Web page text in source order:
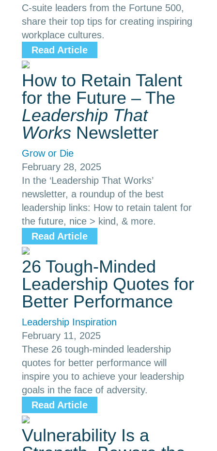
C-suite leaders from the Fortune 500,
share their top tips for creating inspiring
workplace cultures.
Read Article
How to Retain Talent
for the Future – The
Leadership That
Works Newsletter
Grow or Die
February 28, 2025
In the ‘Leadership That Works’
newsletter, a roundup of the best
leadership links: How to retain talent for
the future, nice > kind, & more.
Read Article
26 Tough-Minded
Leadership Quotes for
Better Performance
Leadership Inspiration
February 11, 2025
These 26 tough-minded leadership
quotes for better performance will
inspire you to achieve your leadership
goals in the face of adversity.
Read Article
Vulnerability Is a